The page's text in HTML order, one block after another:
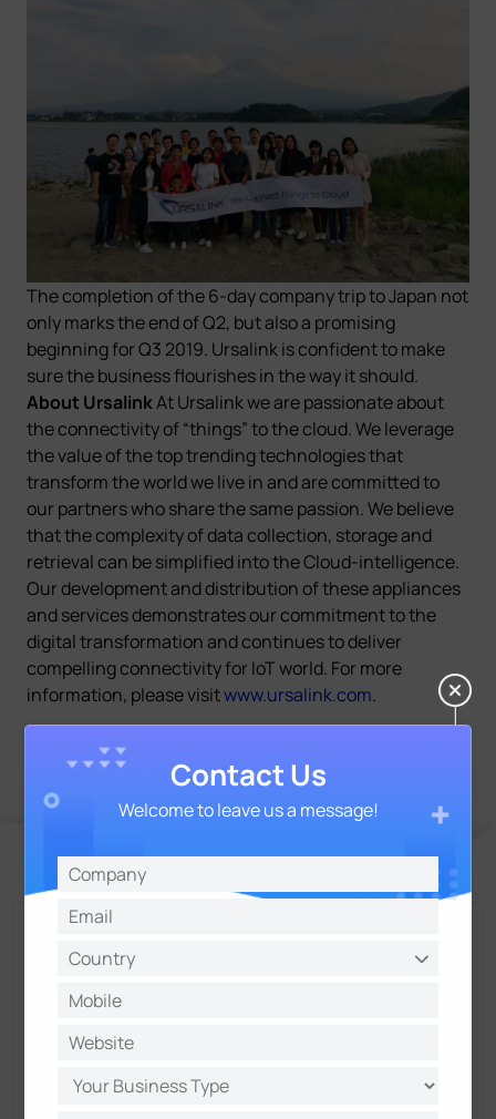
The completion of the 6-day company trip to Japan not
only marks the end of Q2, but also a promising
beginning for Q3 2019. Ursalink is confident to make
sure the business flourishes in the way it should.
About UrsalinkAt Ursalink we are passionate about
the connectivity of “things” to the cloud. We leverage
the value of the top trending technologies that
transform the world we live in and are committed to
our partners who share the same passion. We believe
that the complexity of data collection, storage and
retrieval can be simplified into the Cloud-intelligence.
Our development and distribution of these appliances
and services demonstrates our commitment to the
digital transformation and continues to deliver
compelling connectivity for IoT world. For more
information, please visitwww.ursalink.com.
Experts
Contact Us
Welcome to leave us a message!